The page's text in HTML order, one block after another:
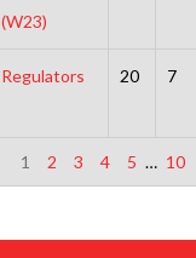
(W23)
Regulators 20 7
1 2 3 4 5 … 10